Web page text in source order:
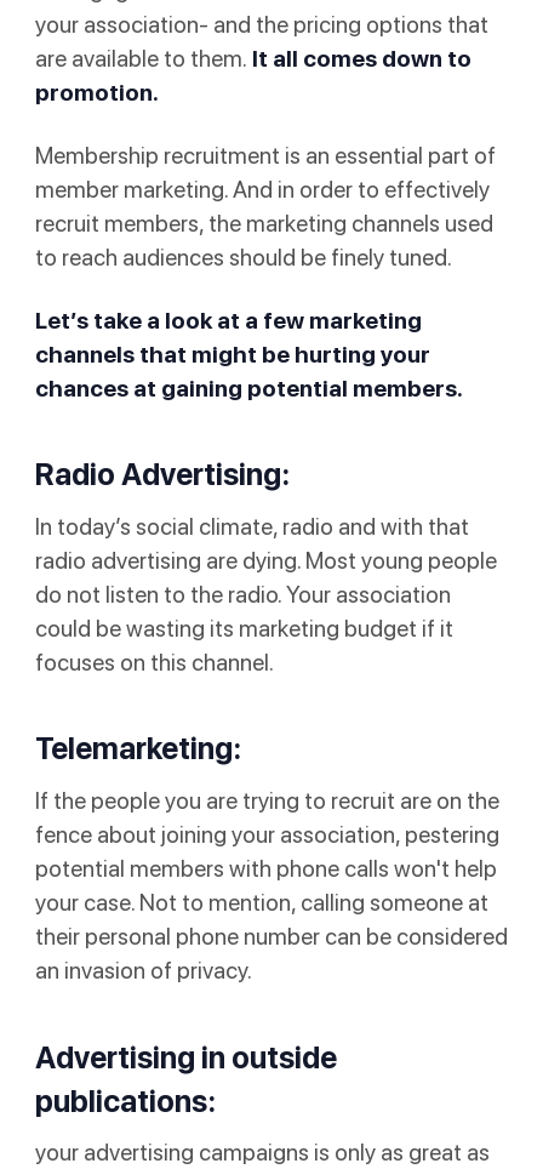
your association- and the pricing options that
are available to them. It all comes down to
promotion.
Membership recruitment is an essential part of
member marketing. And in order to effectively
recruit members, the marketing channels used
to reach audiences should be finely tuned.
Let’s take a look at a few marketing
channels that might be hurting your
chances at gaining potential members.
Radio Advertising:
In today’s social climate, radio and with that
radio advertising are dying. Most young people
do not listen to the radio. Your association
could be wasting its marketing budget if it
focuses on this channel.
Telemarketing:
If the people you are trying to recruit are on the
fence about joining your association, pestering
potential members with phone calls won't help
your case. Not to mention, calling someone at
their personal phone number can be considered
an invasion of privacy.
Advertising in outside
publications:
your advertising campaigns is only as great as